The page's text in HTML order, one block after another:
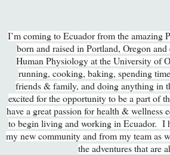
I’m coming to Ecuador from the amazing
born and raised in Portland, Oregon
Human Physiology at the University of
running, cooking, baking, spending
friends & family, and doing anything in
excited for the opportunity to be a part of
have a great passion for health & wellness
to begin living and working in Ecuador. I
my new community and from my team as
the adventures that are